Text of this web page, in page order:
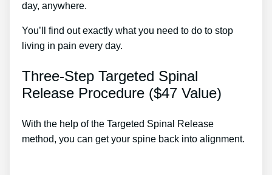
day, anywhere.
You’ll find out exactly what you need to do to stop
living in pain every day.
Three-Step Targeted Spinal
Release Procedure ($47 Value)
With the help of the Targeted Spinal Release
method, you can get your spine back into alignment.